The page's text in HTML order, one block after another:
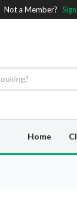
Not a Member?
Home